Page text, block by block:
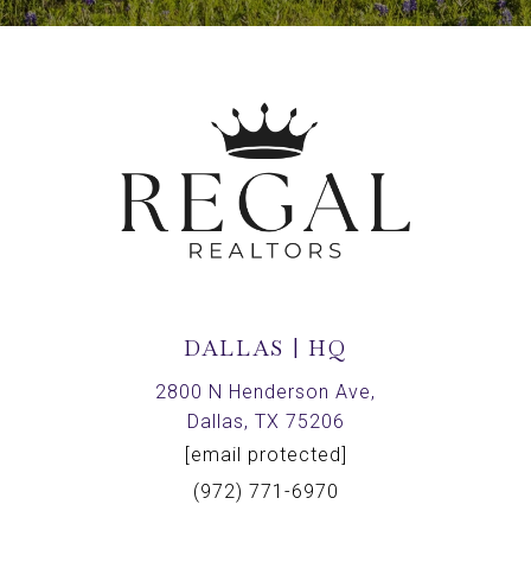
DALLAS | HQ
2800 N Henderson Ave,
Dallas, TX 75206
[email protected]
(972) 771-6970